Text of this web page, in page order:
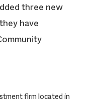
three new
have
firm located in